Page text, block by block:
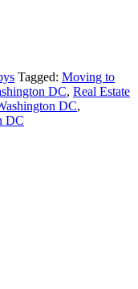
Tagged: Moving to
DC, Real Estate
DC,
DC